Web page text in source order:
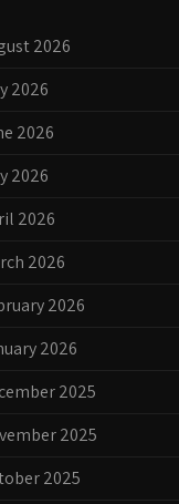
2026
2026
2026
2026
2026
2026
2026
2026
2025
2025
2025